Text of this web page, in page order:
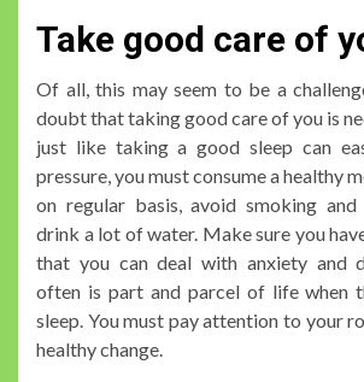
Take good care of
Of all, this may seem to be a
doubt that taking good care of you is
just like taking a good sleep can
pressure, you must consume a healthy
on regular basis, avoid smoking and
drink a lot of water. Make sure you
that you can deal with anxiety and
often is part and parcel of life when
sleep. You must pay attention to your
healthy change.